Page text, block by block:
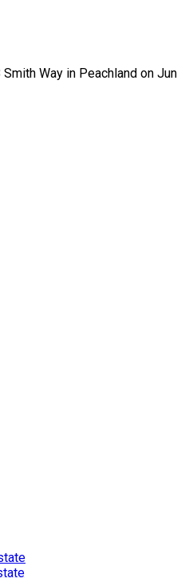
Way in Peachland on Jun